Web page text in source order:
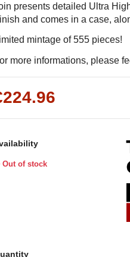
presents detailed Ultra
and comes in a case,
mintage of 555 pieces!
more informations, please
Out of stock